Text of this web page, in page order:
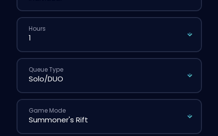
Hours
Queue Type
Game Mode